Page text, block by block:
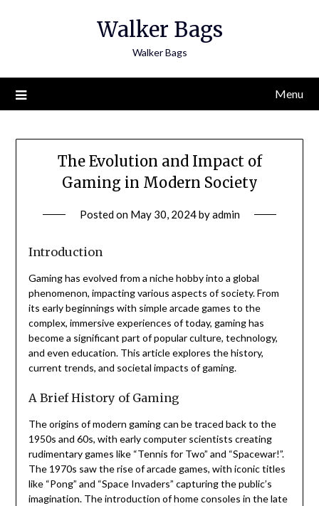
Walker Bags
Walker Bags
Menu
The Evolution and Impact of
Gaming in Modern Society
Posted on May 30, 2024byadmin
Introduction
Gaming has evolved from a niche hobby into a global
phenomenon, impacting various aspects of society. From
its early beginnings with simple arcade games to the
complex, immersive experiences of today, gaming has
become a significant part of popular culture, technology,
and even education. This article explores the history,
current trends, and societal impacts of gaming.
A Brief History of Gaming
The origins of modern gaming can be traced back to the
1950s and 60s, with early computer scientists creating
rudimentary games like “Tennis for Two” and “Spacewar!”.
The 1970s saw the rise of arcade games, with iconic titles
like “Pong” and “Space Invaders” capturing the public’s
imagination. The introduction of home consoles in the late